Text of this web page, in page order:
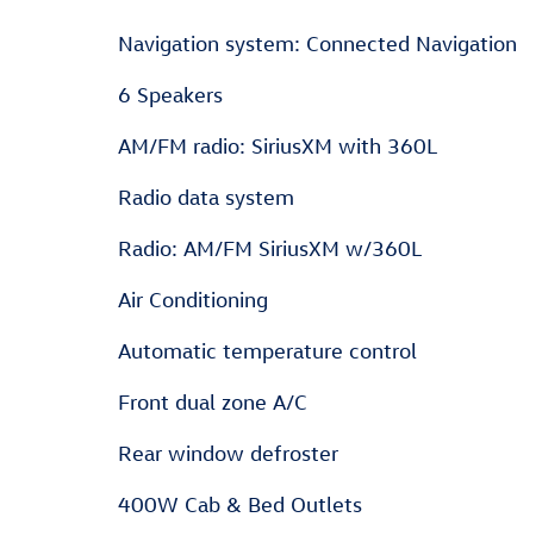
Navigation system: Connected Navigation
6 Speakers
AM/FM radio: SiriusXM with 360L
Radio data system
Radio: AM/FM SiriusXM w/360L
Air Conditioning
Automatic temperature control
Front dual zone A/C
Rear window defroster
400W Cab & Bed Outlets